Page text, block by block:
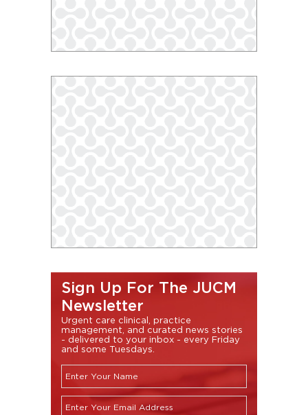
Sign Up For The JUCM
Newsletter
Urgent care clinical, practice
management, and curated news stories
- delivered to your inbox - every Friday
and some Tuesdays.